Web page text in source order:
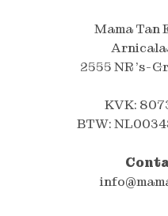
Mama Tan
2555 NR 's-
KVK:
BTW: